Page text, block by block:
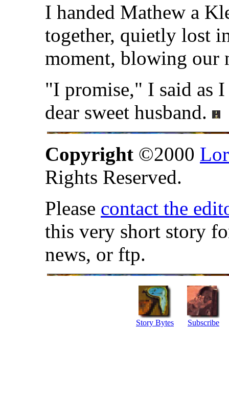
I handed Mathew a
together, quietly lost
moment, blowing our
"I promise," I said as
dear sweet husband.
Copyright ©2000
Rights Reserved.
Please contact the
this very short story
news, or ftp.
Story Bytes Subscribe